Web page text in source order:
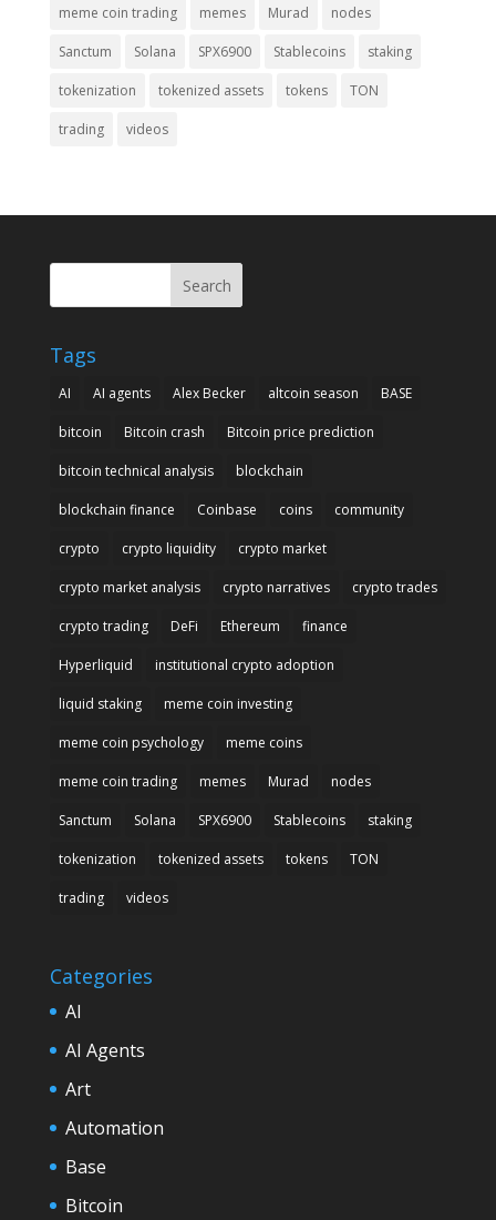
meme coin trading memes Murad nodes
Sanctum Solana SPX6900 Stablecoins staking
tokenization tokenized assets tokens TON
trading videos
Search
Tags
AI AI agents Alex Becker altcoin season BASE
bitcoin Bitcoin crash Bitcoin price prediction
bitcoin technical analysis blockchain
blockchain finance Coinbase coins community
crypto crypto liquidity crypto market
crypto market analysis crypto narratives crypto trades
crypto trading DeFi Ethereum finance
Hyperliquid institutional crypto adoption
liquid staking meme coin investing
meme coin psychology meme coins
meme coin trading memes Murad nodes
Sanctum Solana SPX6900 Stablecoins staking
tokenization tokenized assets tokens TON
trading videos
Categories
AI
AI Agents
Art
Automation
Base
Bitcoin